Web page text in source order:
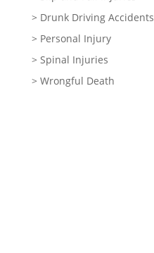
> Drunk Driving Accidents
> Personal Injury
> Spinal Injuries
> Wrongful Death